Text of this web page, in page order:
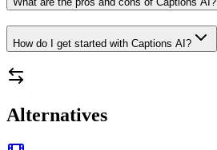
How do I get started with Captions AI?
Alternatives